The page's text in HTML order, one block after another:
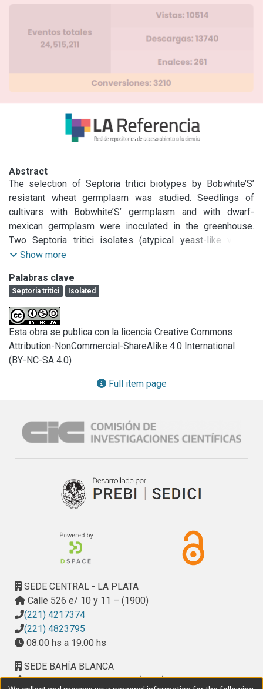
Abstract
The selection of Septoria tritici biotypes by Bobwhite’S’
resistant wheat germplasm was studied. Seedlings of
cultivars with Bobwhite’S’ germplasm and with dwarf-
mexican germplasm were inoculated in the greenhouse.
Two Septoria tritici isolates (atypical yeast-like variant
coming from Bobwhite’S’ germplasm and stromatic from
triciti from each isolate x cultivar combination were
analyzed, and the percentage of regular or variant colonies
was registered. Significant pathogen population effect and
cultivar effect were demonstrated. The regular isolate
produced chlorotic and necrotic lesions with pycnidia in all
the cultivar; the atypical variant had quite distinct reaction
according to the cultivars, being predominant the non-
pycnidial necrotic reaction. Pathogen population isolated
mexican cultivar. Inoculation with the variant produced a
high number of variant colonies in cultivars with both
heterogeneous pathogen population through a remarkable
mechanism of selective effect and any genetic change.
Show more
Palabras clave
Septoria tritici Isolated
Esta obra se publica con la licencia Creative Commons
Attribution-NonCommercial-ShareAlike 4.0 International
(BY-NC-SA 4.0)
Full item page
SEDE CENTRAL - LA PLATA
Calle 526 e/ 10 y 11 – (1900)
(221) 4217374
(221) 4823795
08.00 hs a 19.00 hs
SEDE BAHÍA BLANCA
Calle Ciudad de Cali 320 – (8000). Universidad